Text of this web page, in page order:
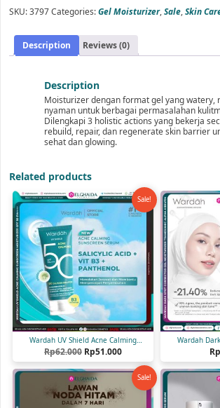
Rp119.000. Rp93.000.
SKU:3797Categories:Gel Moisturizer,Sale,Skin
Description Reviews (0)
Description
Moisturizer dengan format gel yang watery,
nyaman untuk berbagai permasalahan
Dilengkapi 3 holistic actions yang bekerja
rebuild, repair, dan regenerate skin barrier
sehat dan glowing.
Related products
Sale!
Wardah UV Shield Acne Calming
Sunscreen Serum SPF 50 PA++++ 40 ml
Rp62.000 Original
price
was:
Rp62.000.
Rp51.000Current
price
is:
Rp51.000.
Wardah
Rp
Sale!